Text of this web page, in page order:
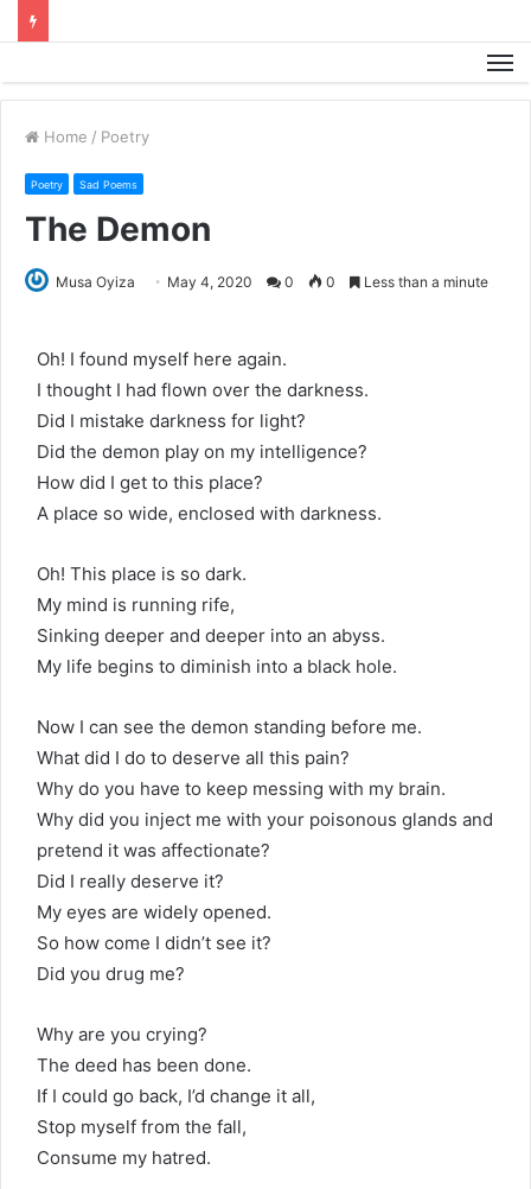
Home / Poetry
Poetry Sad Poems
The Demon
Musa Oyiza May 4, 2020 0 0 Less than a minute
Oh! I found myself here again.
I thought I had flown over the darkness.
Did I mistake darkness for light?
Did the demon play on my intelligence?
How did I get to this place?
A place so wide, enclosed with darkness.
Oh! This place is so dark.
My mind is running rife,
Sinking deeper and deeper into an abyss.
My life begins to diminish into a black hole.
Now I can see the demon standing before me.
What did I do to deserve all this pain?
Why do you have to keep messing with my brain.
Why did you inject me with your poisonous glands and
pretend it was affectionate?
Did I really deserve it?
My eyes are widely opened.
So how come I didn’t see it?
Did you drug me?
Why are you crying?
The deed has been done.
If I could go back, I’d change it all,
Stop myself from the fall,
Consume my hatred.